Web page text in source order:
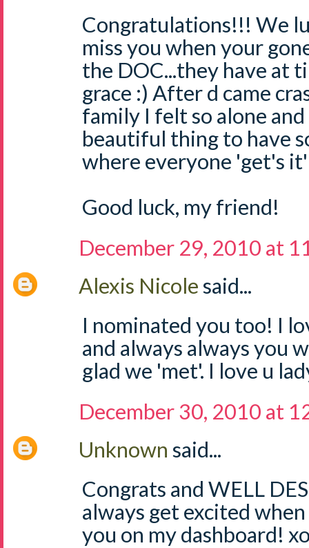
Congratulations!!! We
miss you when your
the DOC...they have at
grace :) After d came
family I felt so alone and
beautiful thing to have
where everyone 'get's
Good luck, my friend!
December 29, 2010 at
Alexis Nicolesaid...
I nominated you too! I
and always always you
glad we 'met'. I love u
December 30, 2010 at
Unknown said...
Congrats and WELL
always get excited
you on my dashboard!